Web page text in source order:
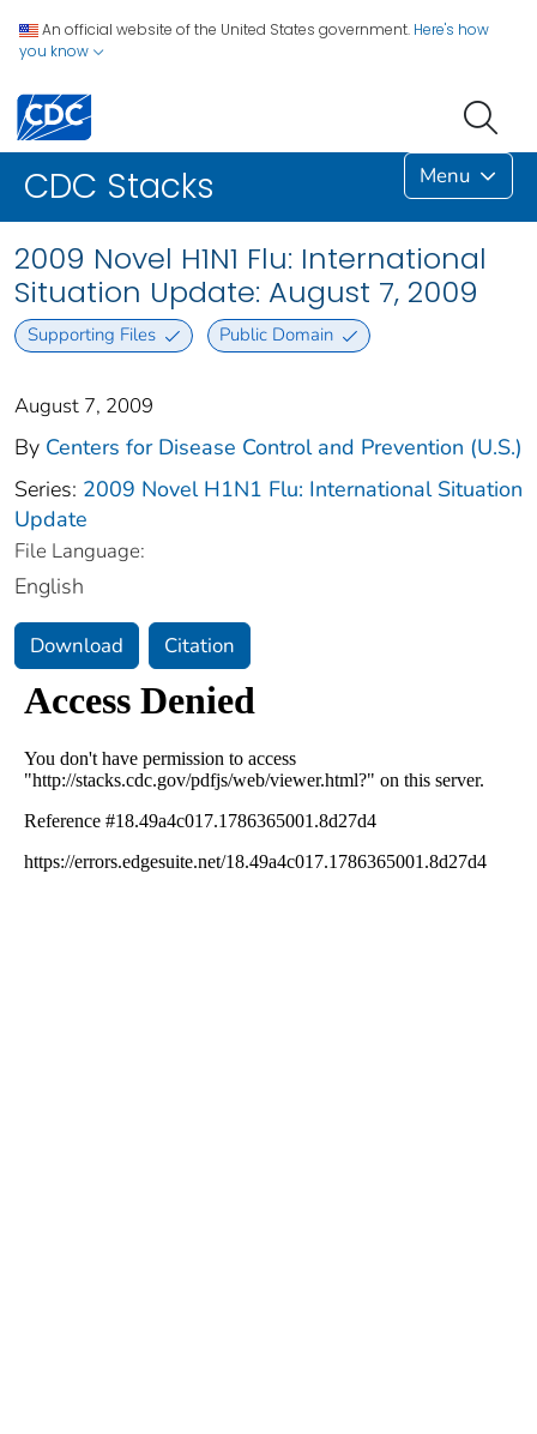
An official website of the United States government. Here's how
you know
CDC Stacks Menu
2009 Novel H1N1 Flu: International
Situation Update: August 7, 2009
Supporting Files Public Domain
August 7, 2009
By Centers for Disease Control and Prevention (U.S.)
Series: 2009 Novel H1N1 Flu: International Situation
Update
File Language:
English
Download Citation